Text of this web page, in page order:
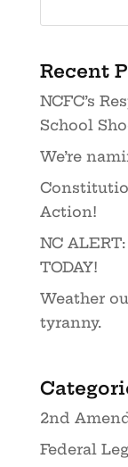
Recent
NCFC’s
School
We’re
Action!
NC
TODAY!
Weather
tyranny.
2nd
Federal